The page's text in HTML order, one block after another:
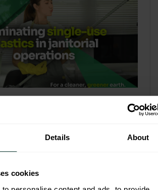
Details About
cookies
Dispense: Eliminating